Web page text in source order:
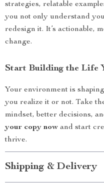
strategies, relatable
you not only understand
redesign it. It’s actionable,
change.
Start Building the Life
Your environment is
you realize it or not. Take
mindset, better decisions,
your copy now and start
thrive.
Shipping & Delivery